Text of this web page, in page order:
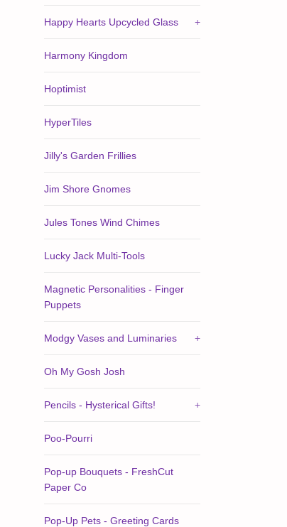
Happy Hearts Upcycled Glass +
Harmony Kingdom
Hoptimist
HyperTiles
Jilly's Garden Frillies
Jim Shore Gnomes
Jules Tones Wind Chimes
Lucky Jack Multi-Tools
Magnetic Personalities - Finger
Puppets
Modgy Vases and Luminaries +
Oh My Gosh Josh
Pencils - Hysterical Gifts! +
Poo-Pourri
Pop-up Bouquets - FreshCut
Paper Co
Pop-Up Pets - Greeting Cards